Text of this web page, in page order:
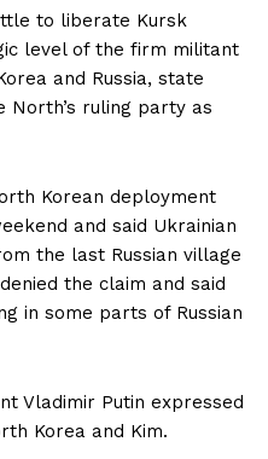
to liberate Kursk
level of the firm militant
and Russia, state
North’s ruling party as
Korean deployment
and said Ukrainian
the last Russian village
the claim and said
in some parts of Russian
Vladimir Putin expressed
Korea and Kim.